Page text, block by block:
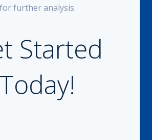
for further analysis.
Started
Today!